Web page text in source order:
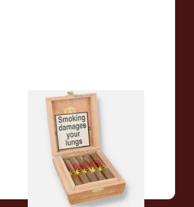
La Aurora Leon Jimenes
Connecticut Bee Honey
Flavoured Cigars (Full box of
10 Cigars)
From £104.00
1 SIZE